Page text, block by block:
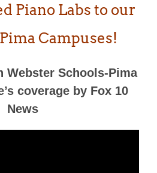
Piano Labs to our
Campuses!
Webster Schools-Pima
coverage by Fox 10
News